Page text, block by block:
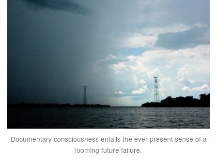
Documentary consciousness entails the ever-present sense of a
looming future failure.